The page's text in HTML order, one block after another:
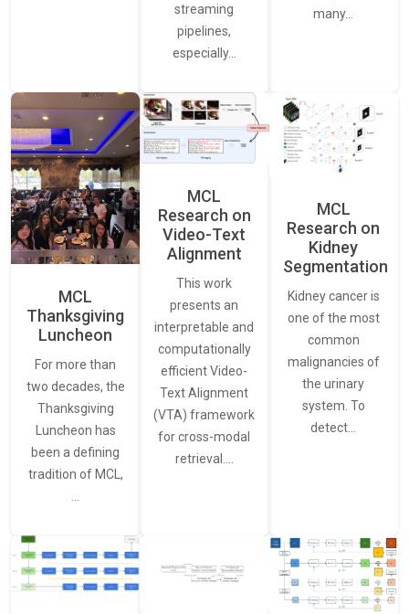
streaming
pipelines,
especially…
many…
MCL
Thanksgiving
Luncheon
For more than
two decades, the
Thanksgiving
Luncheon has
been a defining
tradition of MCL,
MCL
Research on
Video-Text
Alignment
This work
presents an
interpretable and
computationally
efficient Video-
Text Alignment
(VTA) framework
for cross-modal
retrieval.…
MCL
Research on
Kidney
Segmentation
Kidney cancer is
one of the most
common
malignancies of
the urinary
system. To
detect…